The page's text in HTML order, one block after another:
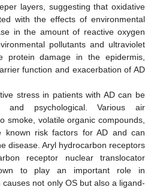
layers, suggesting that oxidative
with the effects of environmental
in the amount of reactive oxygen
pollutants and ultraviolet
protein damage in the epidermis,
function and exacerbation of AD
stress in patients with AD can be
and psychological. Various air
smoke, volatile organic compounds,
known risk factors for AD and can
disease. Aryl hydrocarbon receptors
receptor nuclear translocator
to play an important role in
causes not only OS but also a ligand-